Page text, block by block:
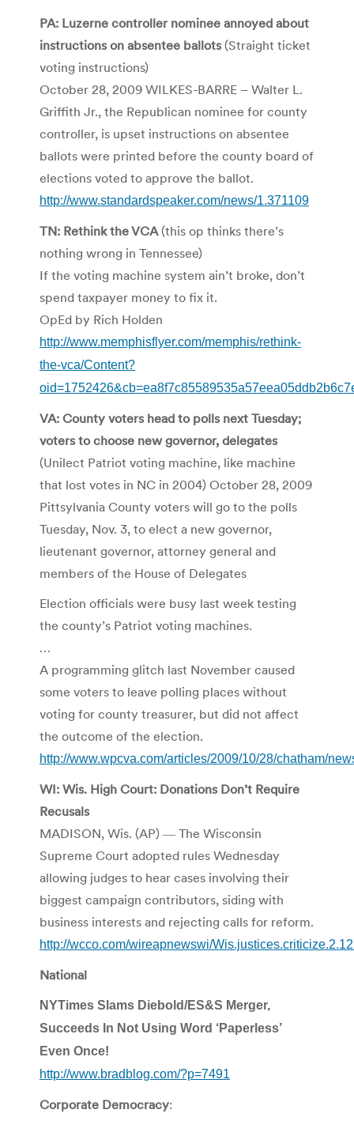
PA: Luzerne controller nominee annoyed about
instructions on absentee ballots(Straight ticket
voting instructions)
October 28, 2009 WILKES-BARRE – Walter L.
Griffith Jr., the Republican nominee for county
controller, is upset instructions on absentee
ballots were printed before the county board of
elections voted to approve the ballot.
http://www.standardspeaker.com/news/1.371109
TN: Rethink the VCA(this op thinks there’s
nothing wrong in Tennessee)
If the voting machine system ain’t broke, don’t
spend taxpayer money to fix it.
OpEd by Rich Holden
http://www.memphisflyer.com/memphis/rethink-
the-vca/Content?
VA: County voters head to polls next Tuesday;
voters to choose new governor, delegates
(Unilect Patriot voting machine, like machine
that lost votes in NC in 2004) October 28, 2009
Pittsylvania County voters will go to the polls
Tuesday, Nov. 3, to elect a new governor,
lieutenant governor, attorney general and
members of the House of Delegates
Election officials were busy last week testing
the county’s Patriot voting machines.
…
A programming glitch last November caused
some voters to leave polling places without
voting for county treasurer, but did not affect
the outcome of the election.
http://www.wpcva.com/articles/2009/10/28/chatham/
WI: Wis. High Court: Donations Don’t Require
Recusals
MADISON, Wis. (AP) ― The Wisconsin
Supreme Court adopted rules Wednesday
allowing judges to hear cases involving their
biggest campaign contributors, siding with
business interests and rejecting calls for reform.
http://wcco.com/wireapnewswi/
National
NYTimes Slams Diebold/ES&S Merger,
Succeeds In Not Using Word ‘Paperless’
Even Once!
http://www.bradblog.com/?p=7491
Corporate Democracy: